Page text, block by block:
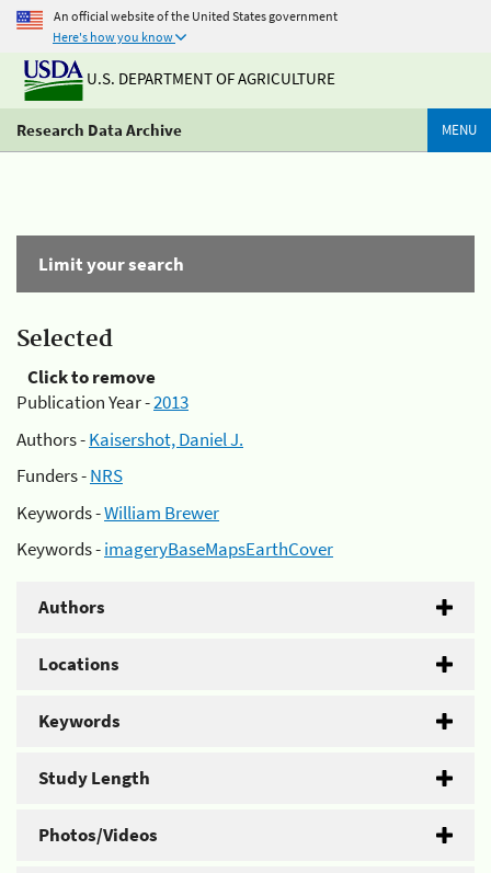
An official website of the United States government
Here's how you know
U.S. DEPARTMENT OF AGRICULTURE
Research Data Archive MENU
Limit your search
Selected
Click to remove
Publication Year -2013
Authors -Kaisershot, Daniel J.
Funders -NRS
Keywords -William Brewer
Keywords -imageryBaseMapsEarthCover
Authors
Locations
Keywords
Study Length
Photos/Videos